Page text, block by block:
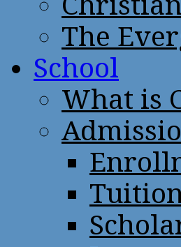
The
School
What is